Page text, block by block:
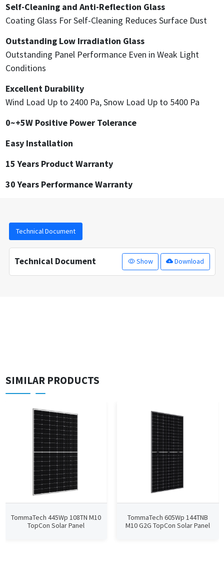
Self-Cleaning and Anti-Reflection Glass
Coating Glass For Self-Cleaning Reduces Surface Dust
Outstanding Low Irradiation Glass
Outstanding Panel Performance Even in Weak Light
Conditions
Excellent Durability
Wind Load Up to 2400 Pa, Snow Load Up to 5400 Pa
0~+5W Positive Power Tolerance
Easy Installation
15 Years Product Warranty
30 Years Performance Warranty
Technical Document
Technical Document Show Download
SIMILAR PRODUCTS
TommaTech 445Wp 108TN M10
TopCon Solar Panel
TommaTech 605Wp 144TNB
M10 G2G TopCon Solar Panel